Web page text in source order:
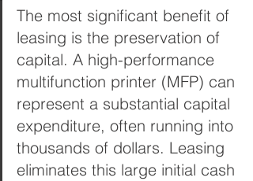
The most significant benefit of
leasing is the preservation of
capital. A high-performance
multifunction printer (MFP) can
represent a substantial capital
expenditure, often running into
thousands of dollars. Leasing
eliminates this large initial cash